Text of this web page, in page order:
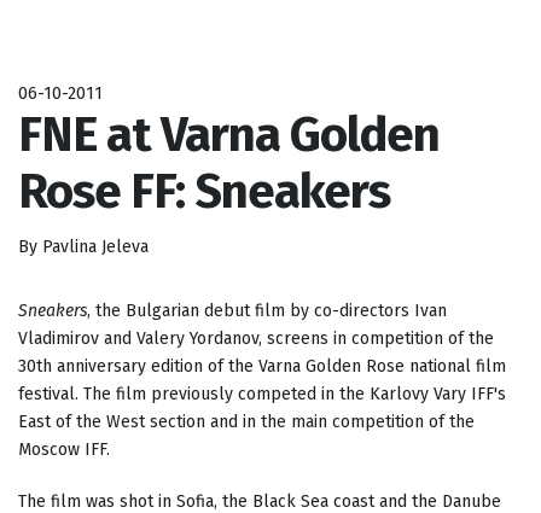
06-10-2011
FNE at Varna Golden
Rose FF: Sneakers
By Pavlina Jeleva
Sneakers, the Bulgarian debut film by co-directors Ivan
Vladimirov and Valery Yordanov, screens in competition of the
30th anniversary edition of the Varna Golden Rose national film
festival. The film previously competed in the Karlovy Vary IFF's
East of the West section and in the main competition of the
Moscow IFF.
The film was shot in Sofia, the Black Sea coast and the Danube